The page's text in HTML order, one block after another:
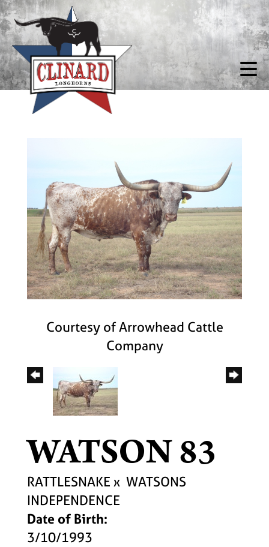
Courtesy of Arrowhead Cattle
Company
WATSON 83
RATTLESNAKE x WATSONS
INDEPENDENCE
Date of Birth:
3/10/1993